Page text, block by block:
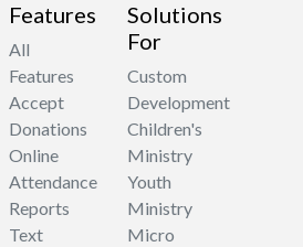
Features
All
Features
Accept
Donations
Online
Attendance
Reports
Text
Solutions
For
Custom
Development
Children's
Ministry
Youth
Ministry
Micro